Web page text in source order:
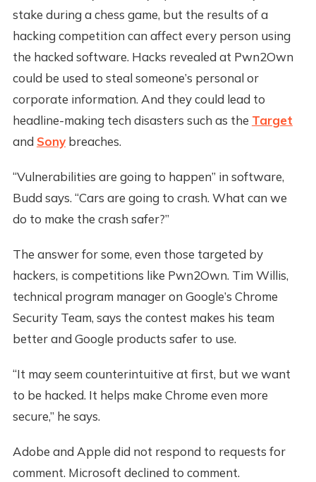
stake during a chess game, but the results of a
hacking competition can affect every person using
the hacked software. Hacks revealed at Pwn2Own
could be used to steal someone’s personal or
corporate information. And they could lead to
headline-making tech disasters such as the Target
and Sonybreaches.
“Vulnerabilities are going to happen” in software,
Budd says. “Cars are going to crash. What can we
do to make the crash safer?”
The answer for some, even those targeted by
hackers, is competitions like Pwn2Own. Tim Willis,
technical program manager on Google’s Chrome
Security Team, says the contest makes his team
better and Google products safer to use.
“It may seem counterintuitive at first, but we want
to be hacked. It helps make Chrome even more
secure,” he says.
Adobe and Apple did not respond to requests for
comment. Microsoft declined to comment.